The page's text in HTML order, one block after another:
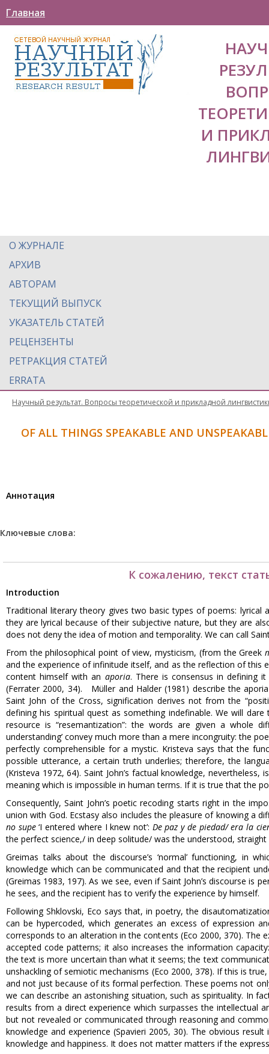
Главная
И
О ЖУРНАЛЕ
АРХИВ
АВТОРАМ
ТЕКУЩИЙ ВЫПУСК
УКАЗАТЕЛЬ СТАТЕЙ
РЕЦЕНЗЕНТЫ
РЕТРАКЦИЯ СТАТЕЙ
ERRATA
Научный результат. Вопросы теоретической и прикладной
OF ALL THINGS SPEAKABLE AND
Aннотация
Ключевые слова:
К сожалению, текст
Introduction
Traditional literary theory gives two basic types of poems: lyrical
they are lyrical because of their subjective nature, but they are
does not deny the idea of motion and temporality. We can call
From the philosophical point of view, mysticism, (from the Greek
and the experience of infinitude itself, and as the reflection of
content himself with an aporia. There is consensus in defining
(Ferrater 2000, 34). Müller and Halder (1981) describe the
Saint John of the Cross, signification derives not from the
defining his spiritual quest as something indefinable. We will
resource is “resemantization”: the words are given a whole
understanding’ convey much more than a mere incongruity: the
perfectly comprehensible for a mystic. Kristeva says that the
possible utterance, a certain truth underlies; therefore, the
(Kristeva 1972, 64). Saint John’s factual knowledge,
meaning which is impossible in human terms. If it is true that the
Consequently, Saint John’s poetic recoding starts right in the
union with God. Ecstasy also includes the pleasure of knowing a
no supe‘I entered where I knew not’: De paz y de piedad/ era la
the perfect science,/ in deep solitude/ was the understood, straight
Greimas talks about the discourse’s ‘normal’ functioning, in
knowledge which can be communicated and that the recipient
(Greimas 1983, 197). As we see, even if Saint John’s discourse
he sees, and the recipient has to verify the experience by himself.
Following Shklovski, Eco says that, in poetry, the
can be hypercoded, which generates an excess of expression
corresponds to an alteration in the contents (Eco 2000, 370).
accepted code patterns; it also increases the information
the text is more uncertain than what it seems; the text
unshackling of semiotic mechanisms (Eco 2000, 378). If this is
and not just because of its formal perfection. These poems not
we can describe an astonishing situation, such as spirituality. In
results from a direct experience which surpasses the intellectual
but not revealed or communicated through reasoning and
knowledge and experience (Spavieri 2005, 30). The obvious
knowledge and happiness. It does not matter matters if the